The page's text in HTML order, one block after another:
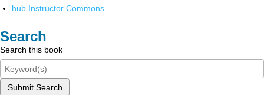
hub Instructor Commons
Search
Search this book
Submit Search